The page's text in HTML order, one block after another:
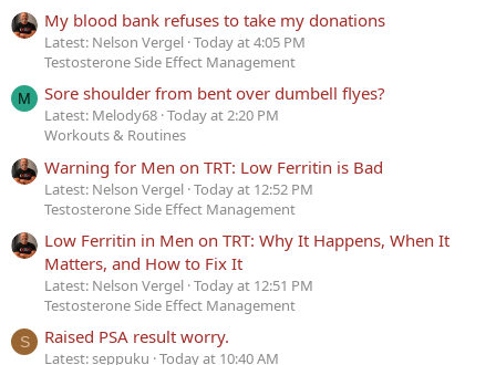
My blood bank refuses to take my donations
Latest: Nelson Vergel Today at 4:05 PM
Testosterone Side Effect Management
M Sore shoulder from bent over dumbell flyes?
Latest: Melody68 Today at 2:20 PM
Workouts & Routines
Warning for Men on TRT: Low Ferritin is Bad
Latest: Nelson Vergel Today at 12:52 PM
Testosterone Side Effect Management
Low Ferritin in Men on TRT: Why It Happens, When It
Matters, and How to Fix It
Latest: Nelson Vergel Today at 12:51 PM
Testosterone Side Effect Management
S Raised PSA result worry.
Latest: seppuku Today at 10:40 AM